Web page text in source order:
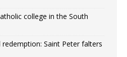
college in the South
redemption: Saint Peter falters